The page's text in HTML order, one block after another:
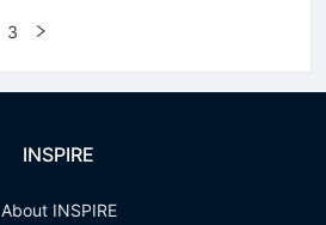
3
INSPIRE
About INSPIRE